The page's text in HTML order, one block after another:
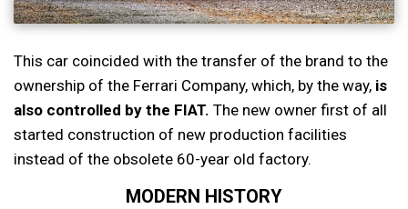
This car coincided with the transfer of the brand to the
ownership of the Ferrari Company, which, by the way, is
also controlled by the FIAT. The new owner first of all
started construction of new production facilities
instead of the obsolete 60-year old factory.
MODERN HISTORY